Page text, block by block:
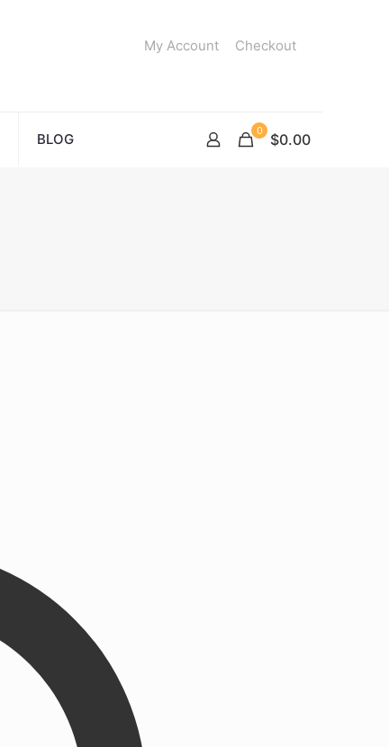
BLOG
My Account Checkout
0 $0.00